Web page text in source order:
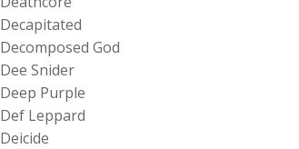
Decapitated
Decomposed God
Dee Snider
Deep Purple
Def Leppard
Deicide